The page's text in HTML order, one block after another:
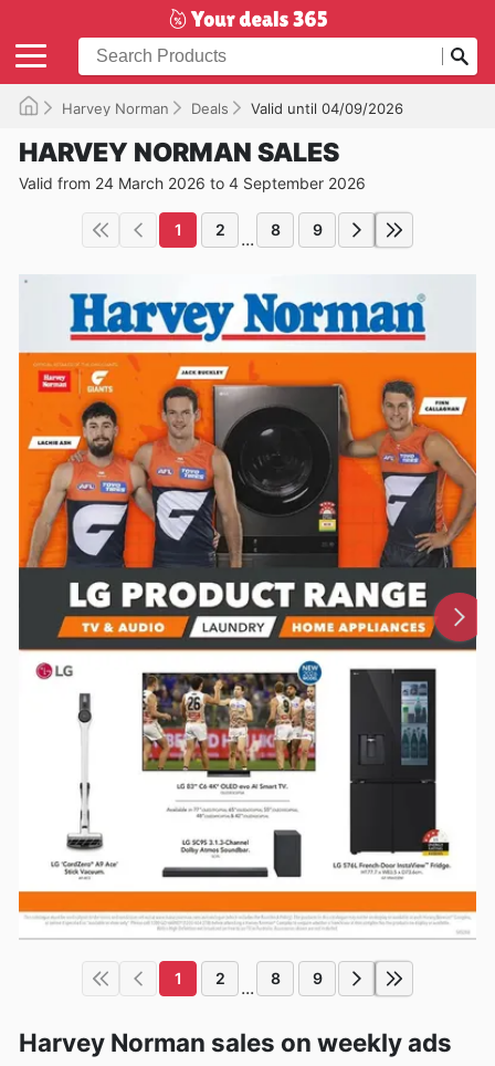
Harvey Norman Deals Valid until 04/09/2026
HARVEY NORMAN SALES
Valid from 24 March 2026 to 4 September 2026
1 2 ... 8 9
1 2 ... 8 9
Harvey Norman sales on weekly ads